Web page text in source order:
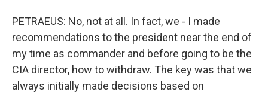
PETRAEUS: No, not at all. In fact, we - I made
recommendations to the president near the end of
my time as commander and before going to be the
CIA director, how to withdraw. The key was that we
always initially made decisions based on